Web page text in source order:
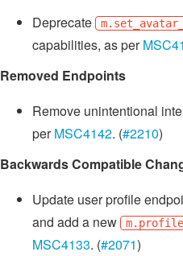
Deprecate
capabilities, as per
Removed Endpoints
Remove unintentional
perMSC4142. (#2210)
Backwards Compatible
Update user profile
and add a new
MSC4133. (#2071)